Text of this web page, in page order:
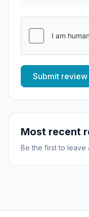
Submit review
Most recent
Be the first to leave